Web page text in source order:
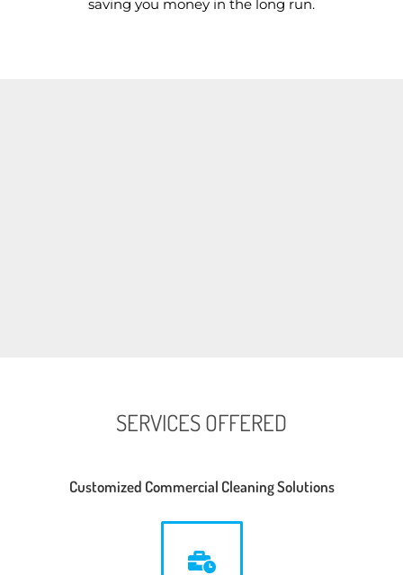
saving you money in the long run.
SERVICES OFFERED
Customized Commercial Cleaning Solutions